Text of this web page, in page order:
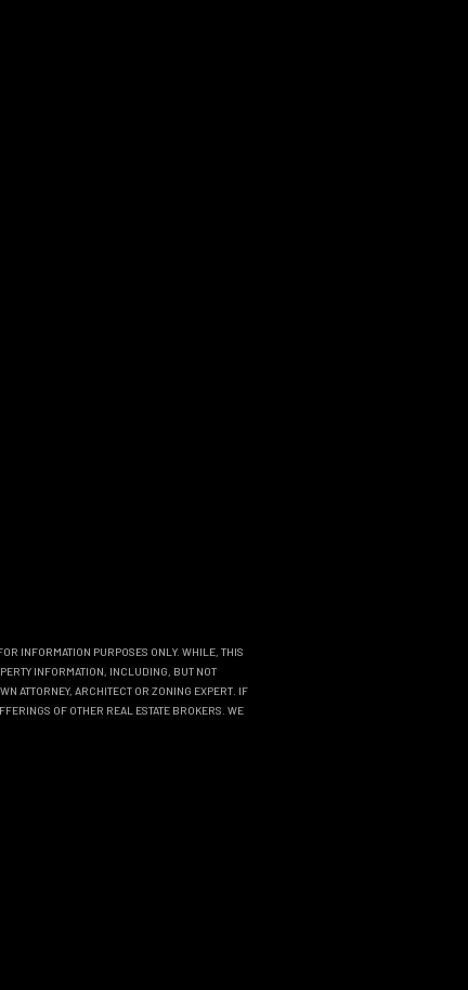
INFORMATION PURPOSES ONLY. WHILE, THIS
INFORMATION, INCLUDING, BUT NOT
ATTORNEY, ARCHITECT OR ZONING EXPERT. IF
OF OTHER REAL ESTATE BROKERS. WE